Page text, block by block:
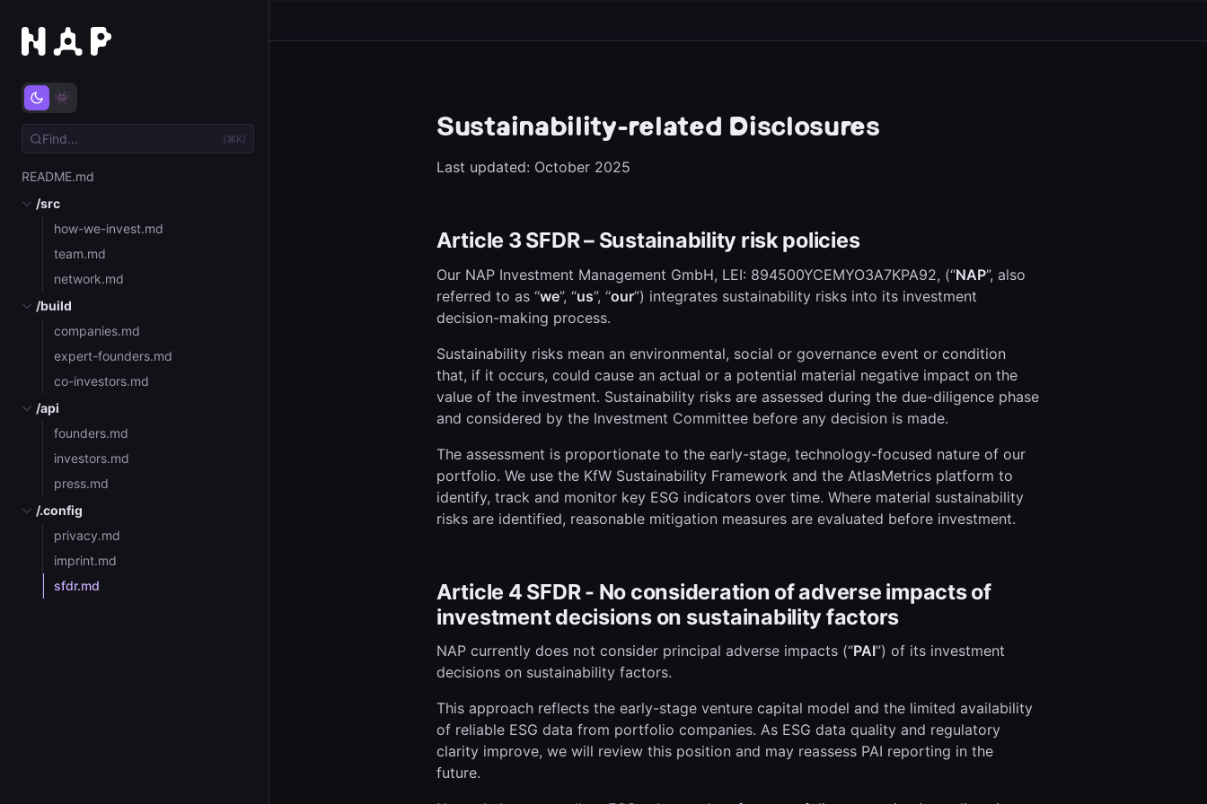
(⌘K)
README.md
/src
how-we-invest.md
team.md
network.md
/build
companies.md
expert-founders.md
co-investors.md
/api
founders.md
investors.md
press.md
/.config
privacy.md
imprint.md
sfdr.md
Sustainability-related Disclosures
Last updated: October 2025
Article 3 SFDR – Sustainability risk policies
Our NAP Investment Management GmbH, LEI: 894500YCEMYO3A7KPA92, (“NAP”, also
referred to as “we”, “us”, “our”) integrates sustainability risks into its investment
decision-making process.
Sustainability risks mean an environmental, social or governance event or condition
that, if it occurs, could cause an actual or a potential material negative impact on the
value of the investment. Sustainability risks are assessed during the due-diligence phase
and considered by the Investment Committee before any decision is made.
The assessment is proportionate to the early-stage, technology-focused nature of our
portfolio. We use the KfW Sustainability Framework and the AtlasMetrics platform to
identify, track and monitor key ESG indicators over time. Where material sustainability
risks are identified, reasonable mitigation measures are evaluated before investment.
Article 4 SFDR - No consideration of adverse impacts of
investment decisions on sustainability factors
NAP currently does not consider principal adverse impacts (“PAI”) of its investment
decisions on sustainability factors.
This approach reflects the early-stage venture capital model and the limited availability
of reliable ESG data from portfolio companies. As ESG data quality and regulatory
clarity improve, we will review this position and may reassess PAI reporting in the
future.